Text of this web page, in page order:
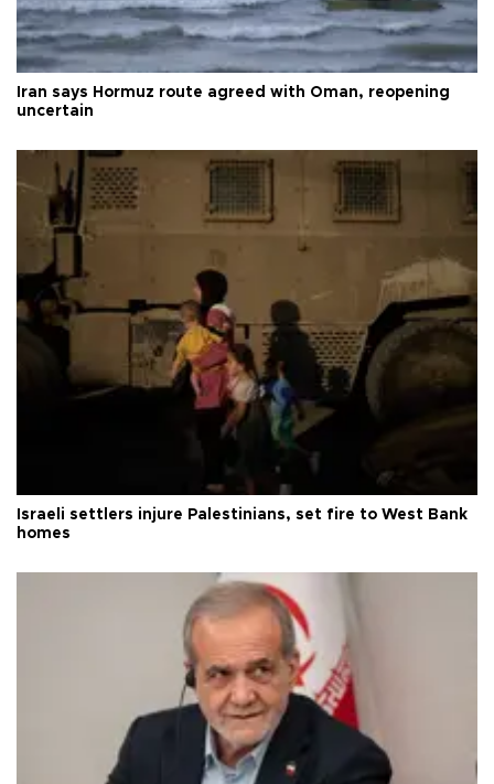
Iran says Hormuz route agreed with Oman, reopening
uncertain
Israeli settlers injure Palestinians, set fire to West Bank
homes